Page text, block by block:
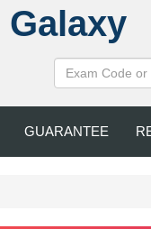
Galaxy
GUARANTEE